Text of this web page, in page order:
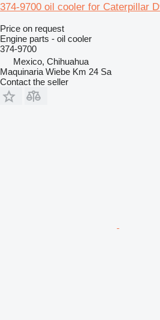
374-9700 oil cooler for Caterpillar
Price on request
Engine parts - oil cooler
374-9700
Mexico, Chihuahua
Maquinaria Wiebe Km 24 Sa
Contact the seller